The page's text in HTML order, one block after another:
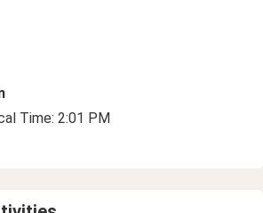
Time: 2:01 PM